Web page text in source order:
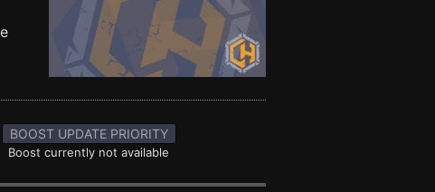
BOOST UPDATE PRIORITY
Boost currently not available